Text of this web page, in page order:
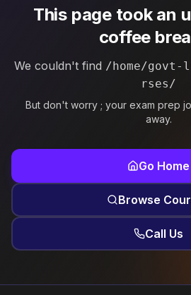
This page took an
coffee
We couldn't find /home/govt-
rses/
But don't worry ; your exam prep
away.
Go Home
Browse
Call Us